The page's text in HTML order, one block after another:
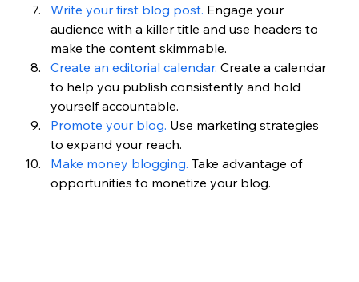
Write your first blog post. Engage your
audience with a killer title and use headers to
make the content skimmable.
Create an editorial calendar. Create a calendar
to help you publish consistently and hold
yourself accountable.
Promote your blog. Use marketing strategies
to expand your reach.
Make money blogging. Take advantage of
opportunities to monetize your blog.